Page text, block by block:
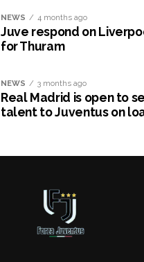
NEWS 4 months ago
Juve respond on
for Thuram
NEWS 3 months ago
Real Madrid is open to
talent to Juventus on